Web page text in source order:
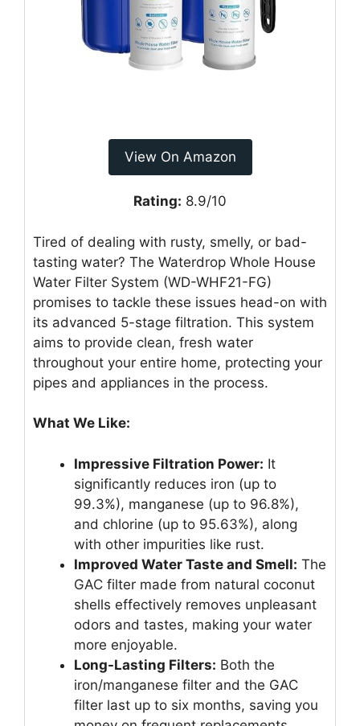
View On Amazon
Rating: 8.9/10
Tired of dealing with rusty, smelly, or bad-
tasting water? The Waterdrop Whole House
Water Filter System (WD-WHF21-FG)
promises to tackle these issues head-on with
its advanced 5-stage filtration. This system
aims to provide clean, fresh water
throughout your entire home, protecting your
pipes and appliances in the process.
What We Like:
Impressive Filtration Power: It
significantly reduces iron (up to
99.3%), manganese (up to 96.8%),
and chlorine (up to 95.63%), along
with other impurities like rust.
Improved Water Taste and Smell: The
GAC filter made from natural coconut
shells effectively removes unpleasant
odors and tastes, making your water
more enjoyable.
Long-Lasting Filters: Both the
iron/manganese filter and the GAC
filter last up to six months, saving you